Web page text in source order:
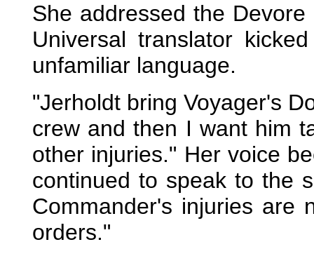
She addressed the
Universal translator
unfamiliar language.
"Jerholdt bring Voyager's
crew and then I want him
other injuries." Her voice
continued to speak to the
Commander's injuries are
orders."